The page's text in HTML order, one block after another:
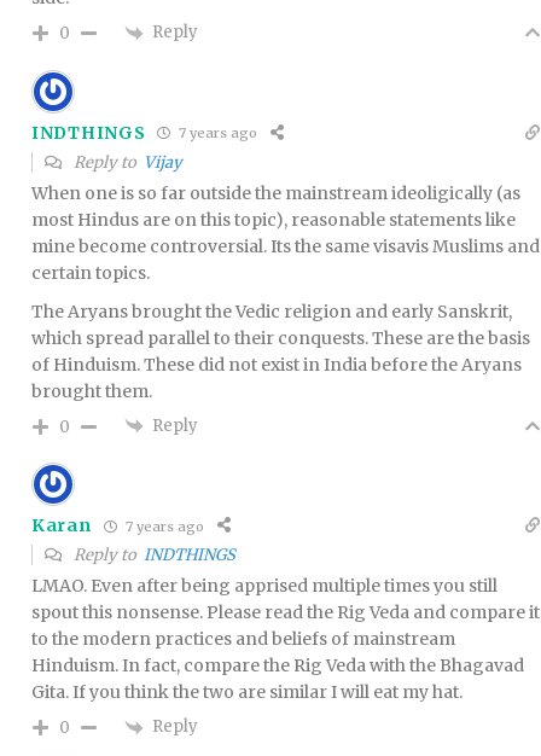
0 Reply
INDTHINGS 7 years ago
Reply to Vijay
When one is so far outside the mainstream ideoligically (as
most Hindus are on this topic), reasonable statements like
mine become controversial. Its the same visavis Muslims and
certain topics.
The Aryans brought the Vedic religion and early Sanskrit,
which spread parallel to their conquests. These are the basis
of Hinduism. These did not exist in India before the Aryans
brought them.
0 Reply
Karan 7 years ago
Reply to INDTHINGS
LMAO. Even after being apprised multiple times you still
spout this nonsense. Please read the Rig Veda and compare it
to the modern practices and beliefs of mainstream
Hinduism. In fact, compare the Rig Veda with the Bhagavad
Gita. If you think the two are similar I will eat my hat.
0 Reply